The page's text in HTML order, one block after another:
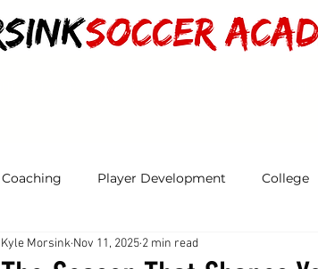
Coaching Player Development College
Kyle Morsink Nov 11, 2025 2 min read